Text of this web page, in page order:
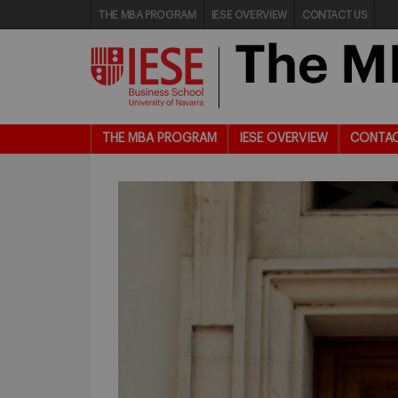
THE MBA PROGRAM IESE OVERVIEW CONTACT US
THE MBA PROGRAM IESE OVERVIEW